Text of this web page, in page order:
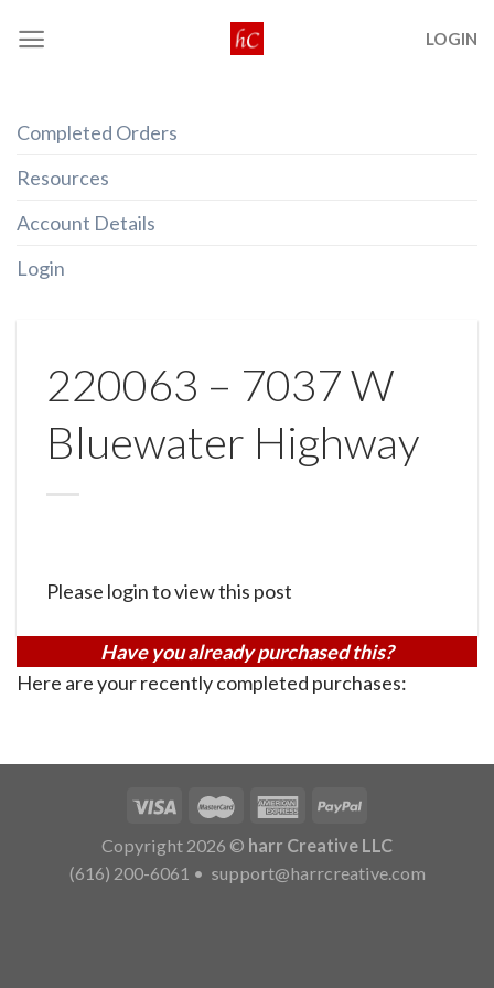
LOGIN
Completed Orders
Resources
Account Details
Login
220063 – 7037 W
Bluewater Highway
Please login to view this post
Have you already purchased this?
Here are your recently completed purchases:
Copyright 2026 © harr Creative LLC
(616) 200-6061 • support@harrcreative.com